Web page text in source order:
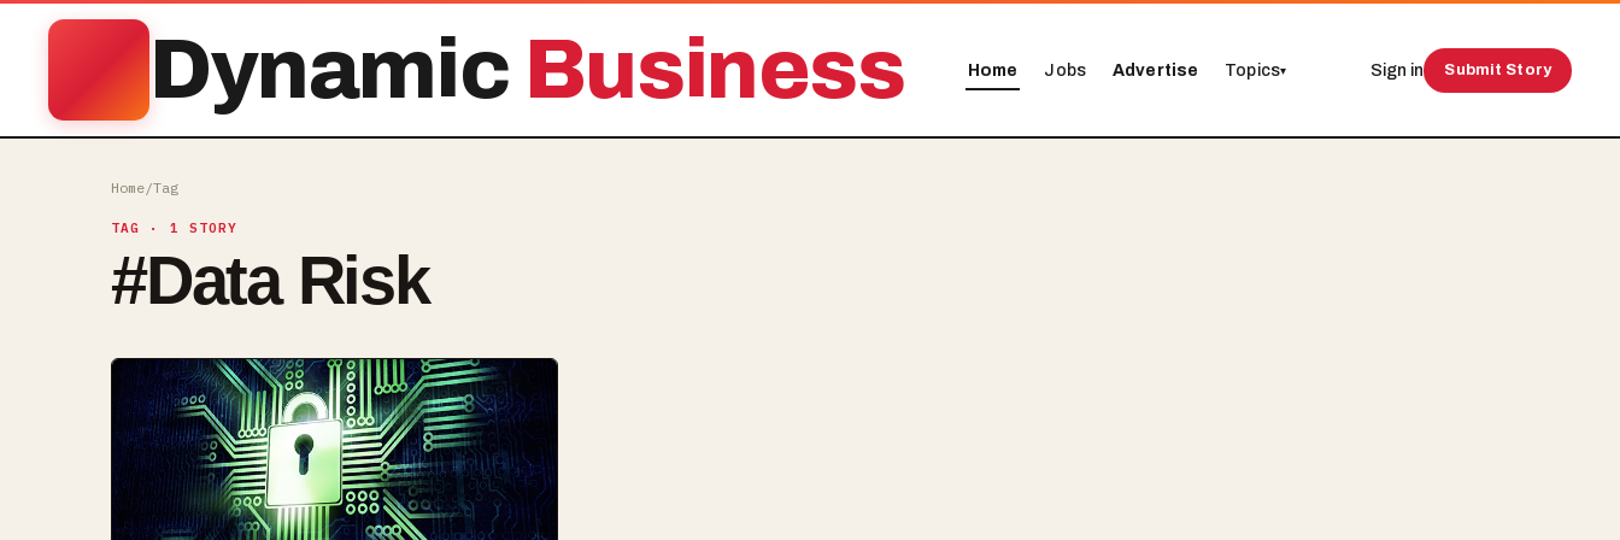
Dynamic Business Home Jobs Advertise Topics▾ Sign in Submit Story
Home/Tag
TAG · 1 STORY
#Data Risk